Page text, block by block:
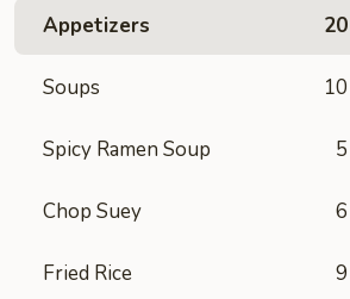
Appetizers 20
Soups 10
Spicy Ramen Soup 5
Chop Suey 6
Fried Rice 9